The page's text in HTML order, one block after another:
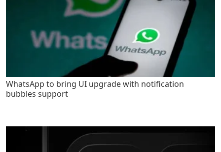
WhatsApp to bring UI upgrade with notification
bubbles support